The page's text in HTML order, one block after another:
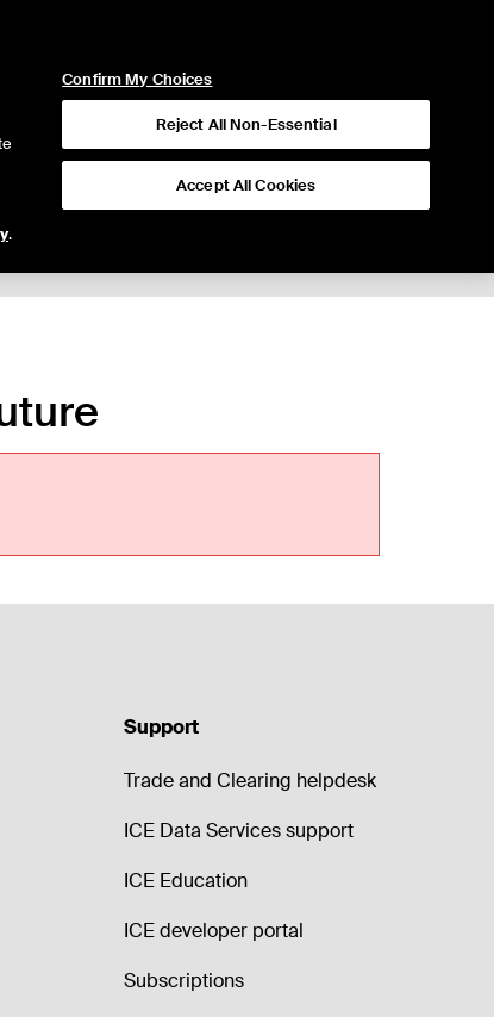
Support
Trade and Clearing helpdesk
ICE Data Services support
ICE Education
ICE developer portal
Subscriptions
.
Confirm My Choices
Reject All Non-Essential
Accept All Cookies